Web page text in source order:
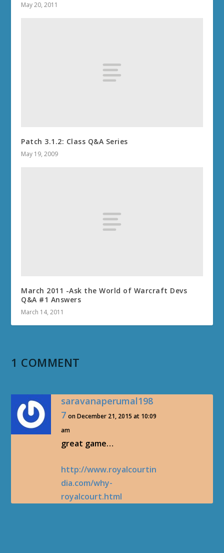
May 20, 2011
Patch 3.1.2: Class Q&A Series
May 19, 2009
March 2011 -Ask the World of Warcraft Devs
Q&A #1 Answers
March 14, 2011
1 COMMENT
saravanaperumal198
7 on December 21, 2015 at 10:09
am
great game…
http://www.royalcourtin
dia.com/why-
royalcourt.html